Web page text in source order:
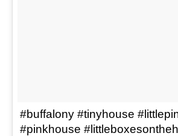
#buffalony #tinyhouse
#pinkhouse